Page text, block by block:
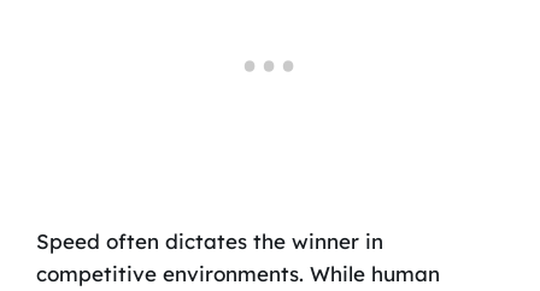
Speed often dictates the winner in
competitive environments. While human